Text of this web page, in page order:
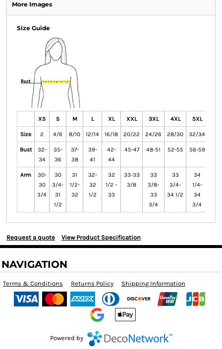
More Images
Size Guide
XS S M L XL XXL 3XL 4XL 5XL
Size 2 4/6 8/10 12/14 16/18 20/22 24/26 28/30 32/34
Bust
32-
34
35-
36
37-
38
39-
41
42-
44
45-47 48-51 52-55 56-59
Arm
30-
30
3/4
30
3/4-
31
1/2
31
1/2-
32
32-
32
1/2
32
1/2 -
33
33-33
3/8
33
3/8-
33
3/4
33
3/4-
34 1/2
34
1/4-
34
3/4
Request a quote View Product Specification
NAVIGATION
Terms & Conditions Returns Policy Shipping Information
Powered by